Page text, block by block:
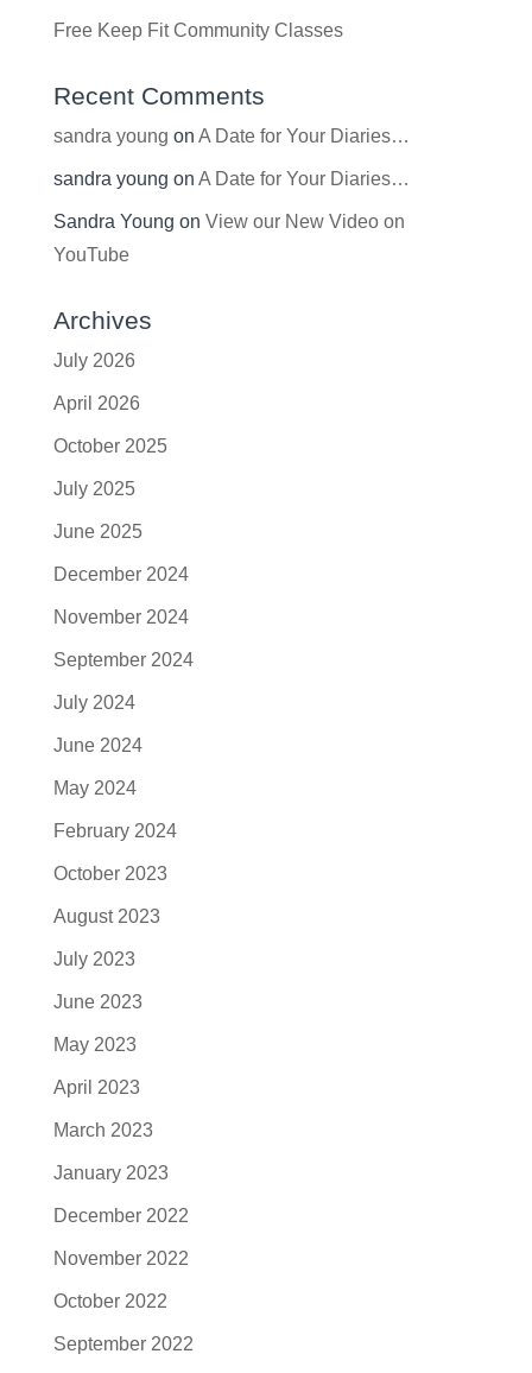
Free Keep Fit Community Classes
Recent Comments
sandra young on A Date for Your Diaries…
sandra young on A Date for Your Diaries…
Sandra Young on View our New Video on
YouTube
Archives
July 2026
April 2026
October 2025
July 2025
June 2025
December 2024
November 2024
September 2024
July 2024
June 2024
May 2024
February 2024
October 2023
August 2023
July 2023
June 2023
May 2023
April 2023
March 2023
January 2023
December 2022
November 2022
October 2022
September 2022